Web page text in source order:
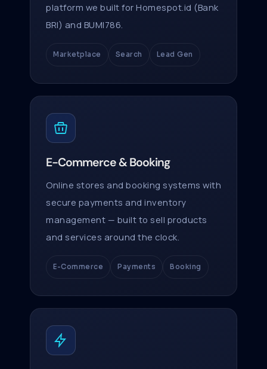
platform we built for Homespot.id (Bank
BRI) and BUMI786.
Marketplace Search Lead Gen
E-Commerce & Booking
Online stores and booking systems with
secure payments and inventory
management — built to sell products
and services around the clock.
E-Commerce Payments Booking